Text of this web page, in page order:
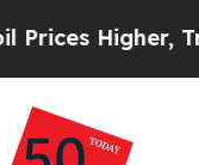
Trump